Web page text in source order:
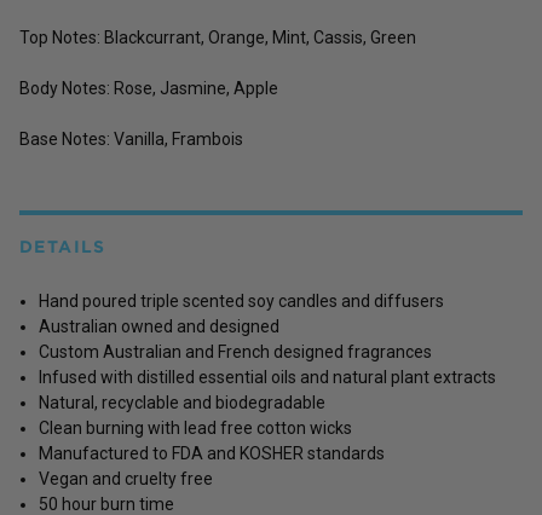
Top Notes: Blackcurrant, Orange, Mint, Cassis, Green
Body Notes: Rose, Jasmine, Apple
Base Notes: Vanilla, Frambois
DETAILS
Hand poured triple scented soy candles and diffusers
Australian owned and designed
Custom Australian and French designed fragrances
Infused with distilled essential oils and natural plant extracts
Natural, recyclable and biodegradable
Clean burning with lead free cotton wicks
Manufactured to FDA and KOSHER standards
Vegan and cruelty free
50 hour burn time